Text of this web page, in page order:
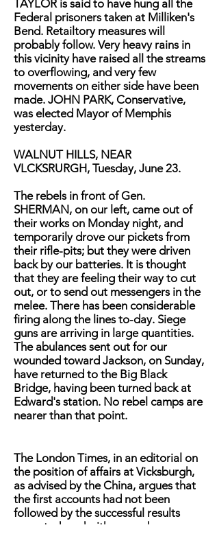
TAYLOR is said to have hung all the
Federal prisoners taken at Milliken's
Bend. Retailtory measures will
probably follow. Very heavy rains in
this vicinity have raised all the streams
to overflowing, and very few
movements on either side have been
made. JOHN PARK, Conservative,
was elected Mayor of Memphis
yesterday.
WALNUT HILLS, NEAR
VLCKSRURGH, Tuesday, June 23.
The rebels in front of Gen.
SHERMAN, on our left, came out of
their works on Monday night, and
temporarily drove our pickets from
their rifle-pits; but they were driven
back by our batteries. It is thought
that they are feeling their way to cut
out, or to send out messengers in the
melee. There has been considerable
firing along the lines to-day. Siege
guns are arriving in large quantities.
The abulances sent out for our
wounded toward Jackson, on Sunday,
have returned to the Big Black
Bridge, having been turned back at
Edward's station. No rebel camps are
nearer than that point.
The London Times, in an editorial on
the position of affairs at Vicksburgh,
as advised by the China, argues that
the first accounts had not been
followed by the successful results
expected, and with every day